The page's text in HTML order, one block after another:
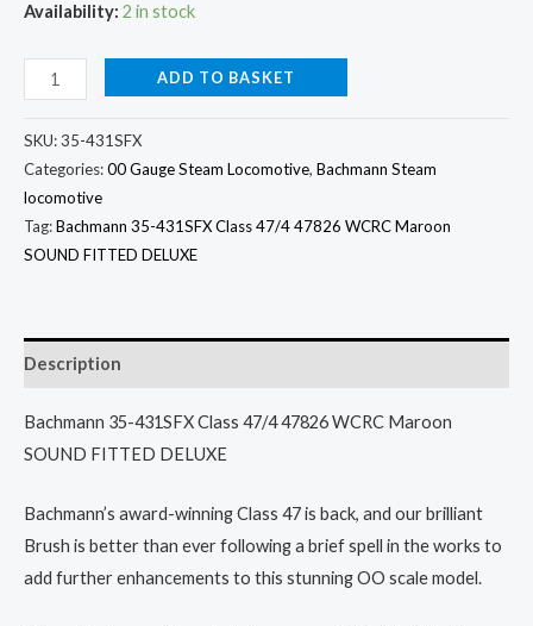
Availability: 2 in stock
ADD TO BASKET
SKU:35-431SFX
Categories:00 Gauge Steam Locomotive, Bachmann Steam
locomotive
Tag:Bachmann 35-431SFX Class 47/4 47826 WCRC Maroon
SOUND FITTED DELUXE
Description
Bachmann 35-431SFX Class 47/4 47826 WCRC Maroon
SOUND FITTED DELUXE
Bachmann’s award-winning Class 47 is back, and our brilliant
Brush is better than ever following a brief spell in the works to
add further enhancements to this stunning OO scale model.